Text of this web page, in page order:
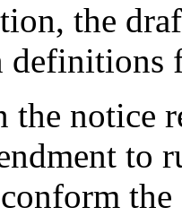
the
definitions
notice
to